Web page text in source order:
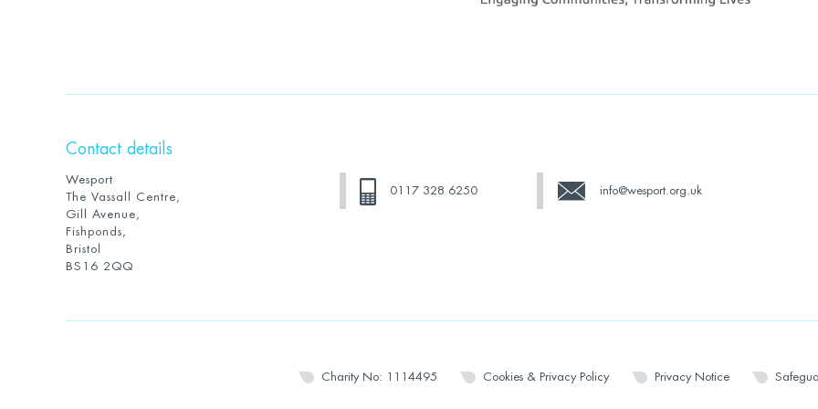
Contact details
Wesport
The Vassall Centre,
Gill Avenue,
Fishponds,
Bristol
BS16 2QQ
0117 328 6250 info@wesport.org.uk
Charity No: 1114495 Cookies & Privacy Policy Privacy Notice